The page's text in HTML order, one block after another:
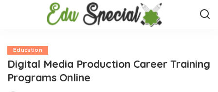
Education
Digital Media Production Career Training
Programs Online